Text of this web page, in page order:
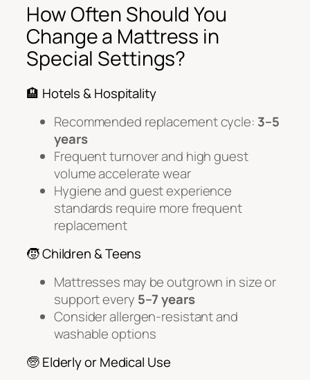
How Often Should You
Change a Mattress in
Special Settings?
🏨 Hotels & Hospitality
Recommended replacement cycle: 3–5
years
Frequent turnover and high guest
volume accelerate wear
Hygiene and guest experience
standards require more frequent
replacement
🧒 Children & Teens
Mattresses may be outgrown in size or
support every 5–7 years
Consider allergen-resistant and
washable options
🧓 Elderly or Medical Use